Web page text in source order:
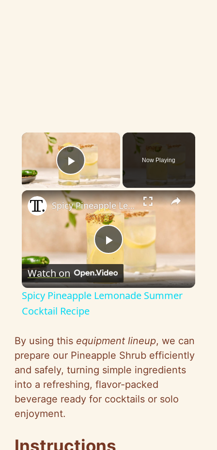
×
Play Video
Now Playing
×
P
l
y
V
i
Spicy Pineapple Lemonade Summer Cocktail Recipe
Watch on
Spicy Pineapple Lemonade Summer
Cocktail Recipe
By using this equipment lineup, we can
prepare our Pineapple Shrub efficiently
and safely, turning simple ingredients
into a refreshing, flavor-packed
beverage ready for cocktails or solo
enjoyment.
Instructions